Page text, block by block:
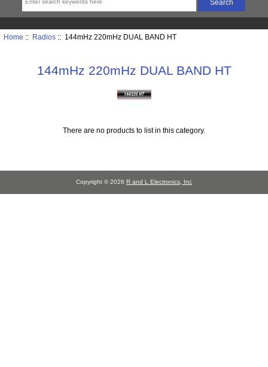
Home :: Radios:: 144mHz 220mHz DUAL BAND HT
144mHz 220mHz DUAL BAND HT
There are no products to list in this category.
Copyright © 2026 R and L Electronics, Inc